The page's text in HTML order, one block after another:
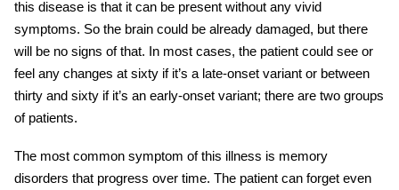
this disease is that it can be present without any vivid
symptoms. So the brain could be already damaged, but there
will be no signs of that. In most cases, the patient could see or
feel any changes at sixty if it’s a late-onset variant or between
thirty and sixty if it’s an early-onset variant; there are two groups
of patients.
The most common symptom of this illness is memory
disorders that progress over time. The patient can forget even